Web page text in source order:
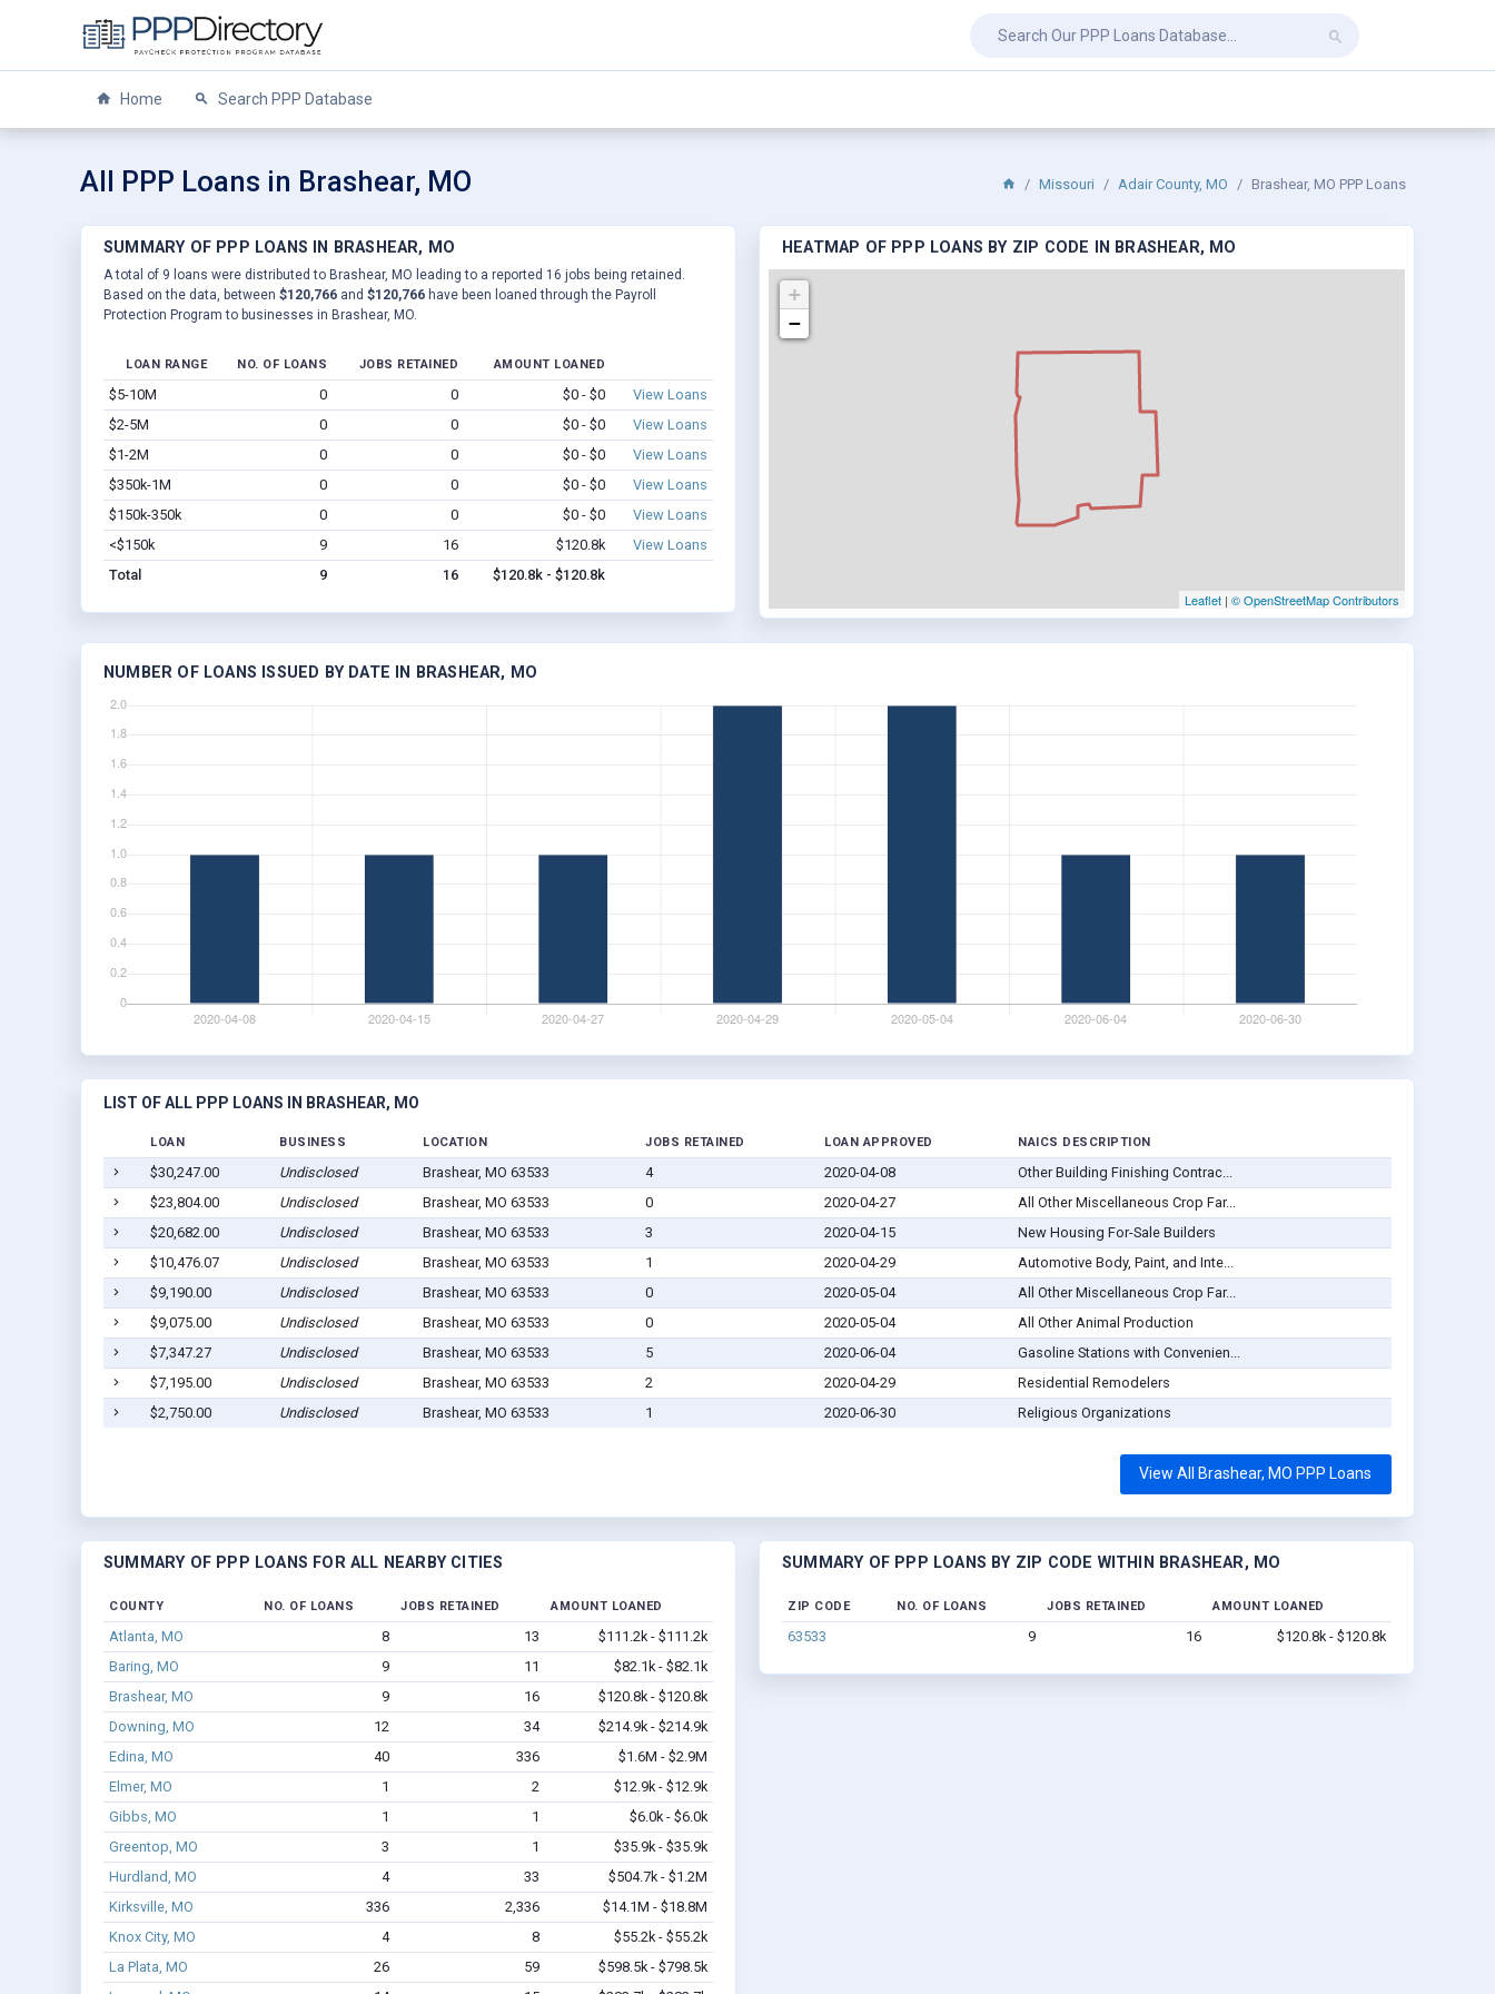
Home Search PPP Database
All PPP Loans in Brashear, MO Missouri Adair County, MO Brashear, MO PPP Loans
SUMMARY OF PPP LOANS IN BRASHEAR, MO
A total of 9 loans were distributed to Brashear, MO leading to a reported 16 jobs being retained.
Based on the data, between $120,766 and $120,766 have been loaned through the Payroll
Protection Program to businesses in Brashear, MO.
LOAN RANGE NO. OF LOANS JOBS RETAINED AMOUNT LOANED
$5-10M 0 0 $0 - $0
View Loans
$2-5M
0 0 $0 - $0
View Loans
$1-2M
0 0 $0 - $0
View Loans
$350k-1M
0 0 $0 - $0
View Loans
$150k-350k
0 0 $0 - $0
View Loans
<$150k
9 16 $120.8k
View Loans
Total
9 16 $120.8k - $120.8k
HEATMAP OF PPP LOANS BY ZIP CODE IN BRASHEAR, MO
+
−
Leaflet | © OpenStreetMap Contributors
NUMBER OF LOANS ISSUED BY DATE IN BRASHEAR, MO
LIST OF ALL PPP LOANS IN BRASHEAR, MO
LOAN BUSINESS LOCATION JOBS RETAINED LOAN APPROVED NAICS DESCRIPTION
$30,247.00 Undisclosed Brashear, MO 63533 4 2020-04-08
Other Building Finishing Contrac...
$23,804.00
Undisclosed Brashear, MO 63533 0 2020-04-27
All Other Miscellaneous Crop Far...
$20,682.00
Undisclosed Brashear, MO 63533 3 2020-04-15
New Housing For-Sale Builders
$10,476.07
Undisclosed Brashear, MO 63533 1 2020-04-29
Automotive Body, Paint, and Inte...
$9,190.00
Undisclosed Brashear, MO 63533 0 2020-05-04
All Other Miscellaneous Crop Far...
$9,075.00
Undisclosed Brashear, MO 63533 0 2020-05-04
All Other Animal Production
$7,347.27
Undisclosed Brashear, MO 63533 5 2020-06-04
Gasoline Stations with Convenien...
$7,195.00
Undisclosed Brashear, MO 63533 2 2020-04-29
Residential Remodelers
$2,750.00
Undisclosed Brashear, MO 63533 1 2020-06-30 Religious Organizations
View All Brashear, MO PPP Loans
SUMMARY OF PPP LOANS FOR ALL NEARBY CITIES
COUNTY NO. OF LOANS JOBS RETAINED AMOUNT LOANED
Atlanta, MO 8 13
$111.2k - $111.2k
Baring, MO
9 11
$82.1k - $82.1k
Brashear, MO
9 16
$120.8k - $120.8k
Downing, MO
12 34
$214.9k - $214.9k
Edina, MO
40 336
$1.6M - $2.9M
Elmer, MO
1 2
$12.9k - $12.9k
Gibbs, MO
1 1
$6.0k - $6.0k
Greentop, MO
3 1
$35.9k - $35.9k
Hurdland, MO
4 33
$504.7k - $1.2M
Kirksville, MO
336 2,336
$14.1M - $18.8M
Knox City, MO
4 8
$55.2k - $55.2k
La Plata, MO
26 59
$598.5k - $798.5k
SUMMARY OF PPP LOANS BY ZIP CODE WITHIN BRASHEAR, MO
ZIP CODE NO. OF LOANS JOBS RETAINED AMOUNT LOANED
63533 9 16 $120.8k - $120.8k